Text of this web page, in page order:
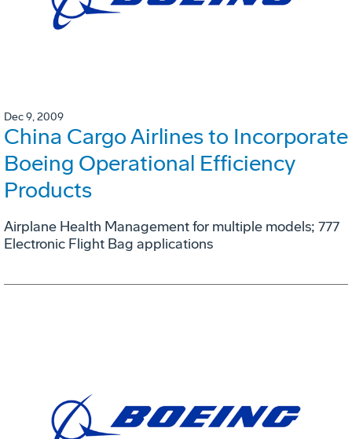
Dec 9, 2009
China Cargo Airlines to Incorporate
Boeing Operational Efficiency
Products
Airplane Health Management for multiple models; 777
Electronic Flight Bag applications